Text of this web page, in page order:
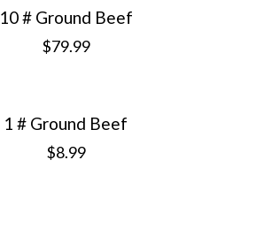
10 # Ground Beef
$79.99
1 # Ground Beef
$8.99